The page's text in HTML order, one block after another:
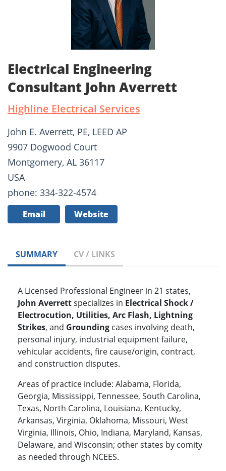
Electrical Engineering
Consultant John Averrett
Highline Electrical Services
John E. Averrett, PE, LEED AP
9907 Dogwood Court
Montgomery, AL 36117
USA
phone: 334-322-4574
Email Website
SUMMARY CV / LINKS
A Licensed Professional Engineer in 21 states,
John Averrettspecializes in Electrical Shock /
Electrocution, Utilities, Arc Flash, Lightning
Strikes, and Grounding cases involving death,
personal injury, industrial equipment failure,
vehicular accidents, fire cause/origin, contract,
and construction disputes.
Areas of practice include: Alabama, Florida,
Georgia, Mississippi, Tennessee, South Carolina,
Texas, North Carolina, Louisiana, Kentucky,
Arkansas, Virginia, Oklahoma, Missouri, West
Virginia, Illinois, Ohio, Indiana, Maryland, Kansas,
Delaware, and Wisconsin; other states by comity
as needed through NCEES.